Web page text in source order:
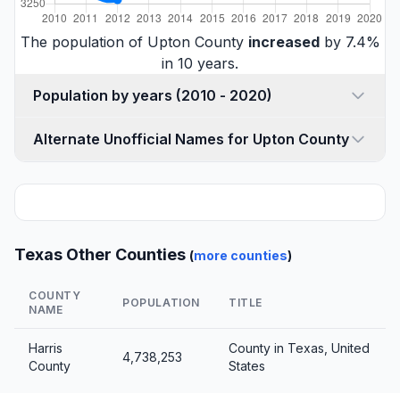
The population of Upton County increasedby 7.4%
in 10 years.
Population by years (2010 - 2020)
Alternate Unofficial Names for Upton County
Texas Other Counties (more counties)
COUNTY
NAME
POPULATION TITLE
Harris
County
4,738,253
County in Texas, United
States